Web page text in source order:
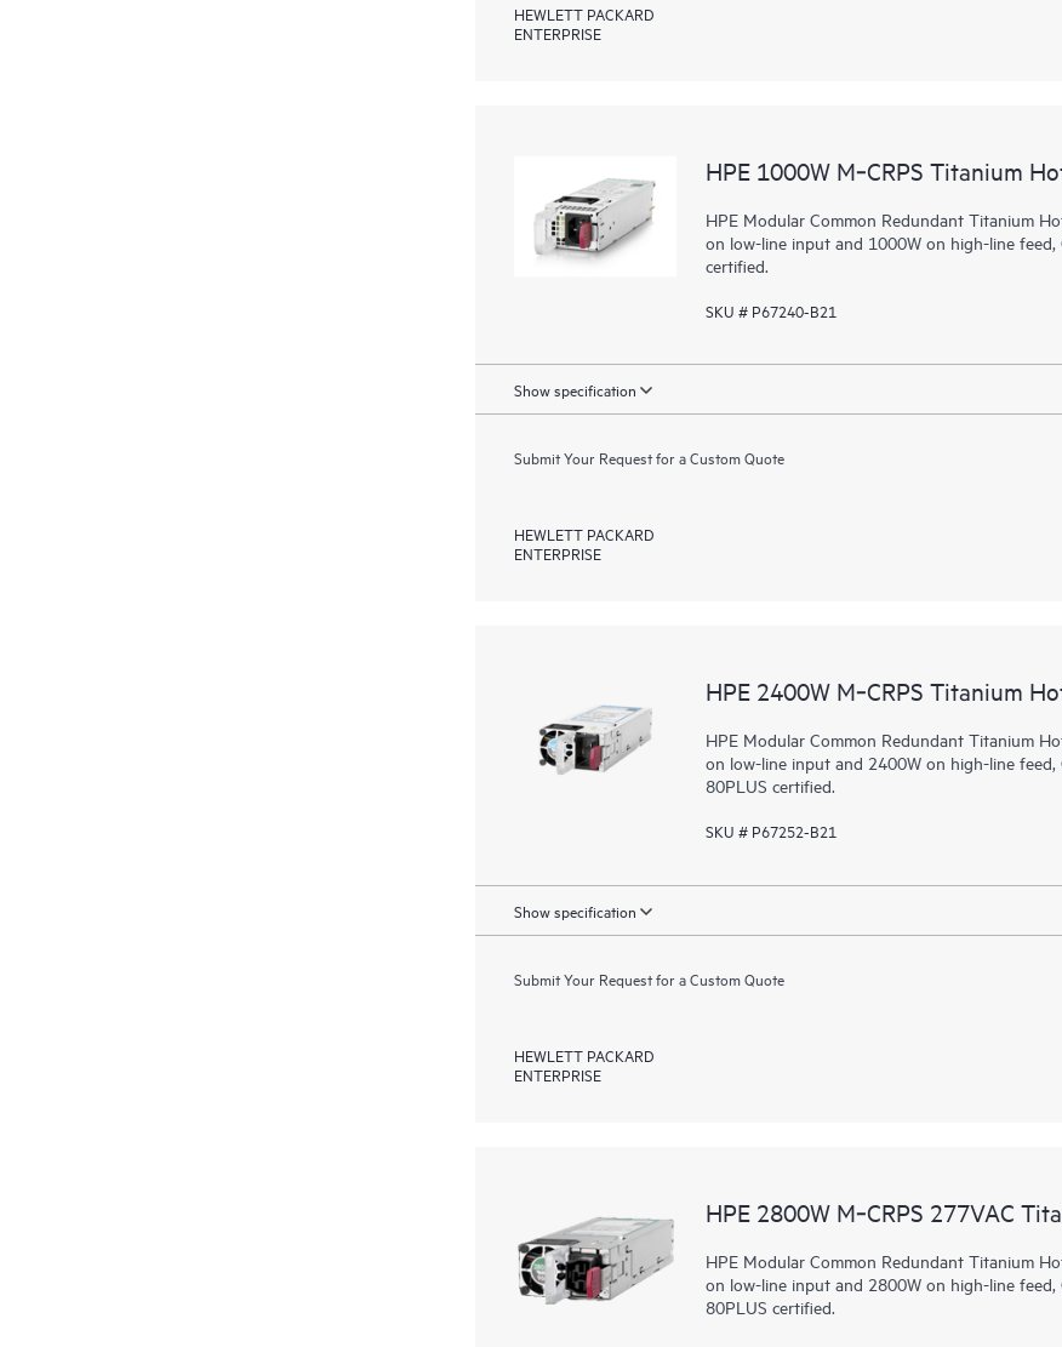
HEWLETT PACKARD
ENTERPRISE
HPE 1000W M‑CRPS Titanium
HPE Modular Common Redundant Titanium
on low-line input and 1000W on high-line feed,
certified.
SKU # P67240-B21
Show specification
Submit Your Request for a Custom Quote
HEWLETT PACKARD
ENTERPRISE
HPE 2400W M‑CRPS Titanium
HPE Modular Common Redundant Titanium
on low-line input and 2400W on high-line feed,
80PLUS certified.
SKU # P67252-B21
Show specification
Submit Your Request for a Custom Quote
HEWLETT PACKARD
ENTERPRISE
HPE 2800W M‑CRPS 277VAC
HPE Modular Common Redundant Titanium
on low-line input and 2800W on high-line feed,
80PLUS certified.